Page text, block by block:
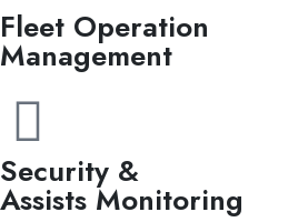
Fleet Operation
Management
Security &
Assists Monitoring